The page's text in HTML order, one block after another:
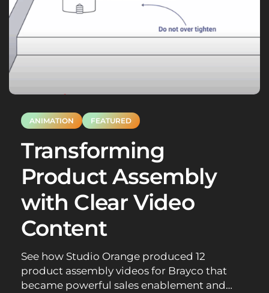
ANIMATION FEATURED
Transforming
Product Assembly
with Clear Video
Content
See how Studio Orange produced 12
product assembly videos for Brayco that
became powerful sales enablement and